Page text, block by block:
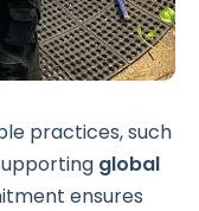
practices, such
global
ensures